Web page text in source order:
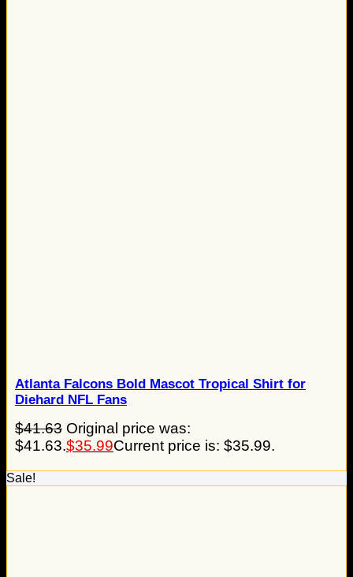
Atlanta Falcons Bold Mascot Tropical Shirt for
Diehard NFL Fans
$41.63 Original price was:
$41.63.$35.99Current price is: $35.99.
Sale!